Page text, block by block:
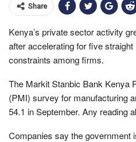
Share
Kenya’s private sector activity
after accelerating for five
constraints among firms.
The Markit Stanbic Bank Kenya
(PMI) survey for manufacturing
54.1 in September. Any reading
Companies say the government